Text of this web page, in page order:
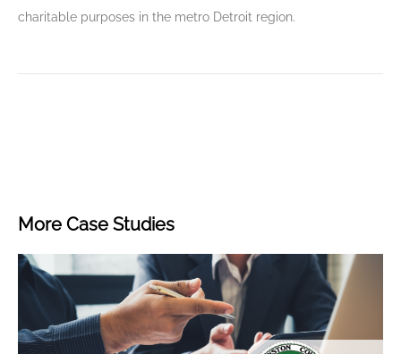
charitable purposes in the metro Detroit region.
More Case Studies